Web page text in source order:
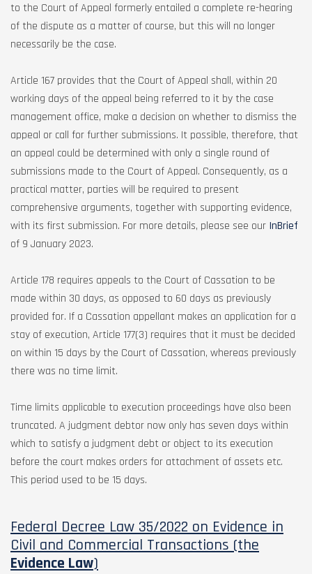
to the Court of Appeal formerly entailed a complete re-hearing
of the dispute as a matter of course, but this will no longer
necessarily be the case.
Article 167 provides that the Court of Appeal shall, within 20
working days of the appeal being referred to it by the case
management office, make a decision on whether to dismiss the
appeal or call for further submissions. It possible, therefore, that
an appeal could be determined with only a single round of
submissions made to the Court of Appeal. Consequently, as a
practical matter, parties will be required to present
comprehensive arguments, together with supporting evidence,
with its first submission. For more details, please see our InBrief
of 9 January 2023.
Article 178 requires appeals to the Court of Cassation to be
made within 30 days, as opposed to 60 days as previously
provided for. If a Cassation appellant makes an application for a
stay of execution, Article 177(3) requires that it must be decided
on within 15 days by the Court of Cassation, whereas previously
there was no time limit.
Time limits applicable to execution proceedings have also been
truncated. A judgment debtor now only has seven days within
which to satisfy a judgment debt or object to its execution
before the court makes orders for attachment of assets etc.
This period used to be 15 days.
Federal Decree Law 35/2022 on Evidence in
Civil and Commercial Transactions (the
Evidence Law)